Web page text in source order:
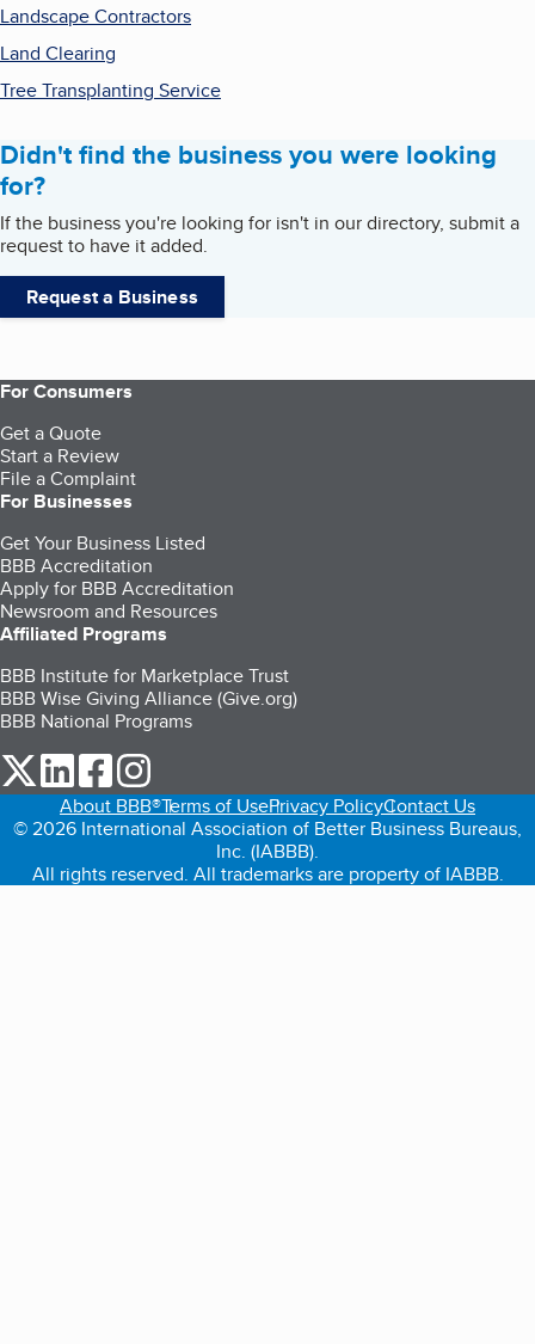
Landscape Contractors
Land Clearing
Tree Transplanting Service
Didn't find the business you were looking
for?
If the business you're looking for isn't in our directory, submit a
request to have it added.
Request a Business
For Consumers
Get a Quote
Start a Review
File a Complaint
For Businesses
Get Your Business Listed
BBB Accreditation
Apply for BBB Accreditation
Newsroom and Resources
Affiliated Programs
BBB Institute for Marketplace Trust
BBB Wise Giving Alliance (Give.org)
BBB National Programs
our Twitter (opens in a new tab)
our LinkedIn (opens in a new tab)
our Facebook (opens in a new tab)
About BBB®Terms of UsePrivacy PolicyContact Us
© 2026 International Association of Better Business Bureaus,
Inc. (IABBB).
All rights reserved. All trademarks are property of IABBB.